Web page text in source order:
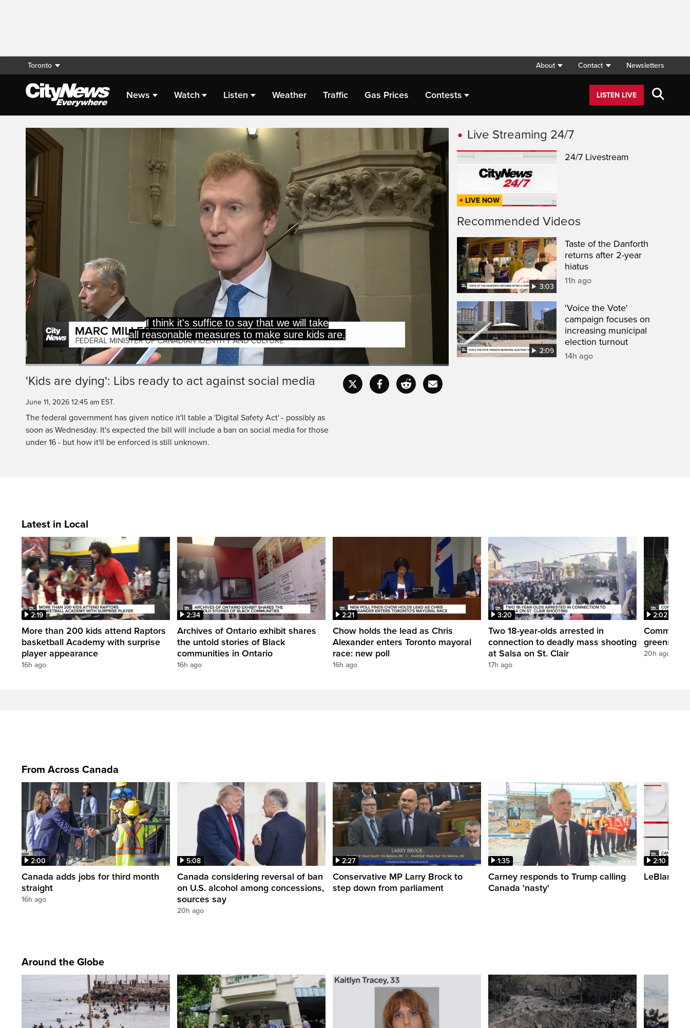
Toronto About Contact Newsletters
News Watch Listen Weather Traffic Gas Prices Contests LISTEN LIVE
Live Streaming
are safe in this country.
Do you feel more confident now?
Pause Unmute Current Duration
Loaded:
CaptionsFullscreen
'Kids are dying': Libs ready to act against social media
June 11, 2026 12:45 am EST.
The federal government has given notice it'll table a 'Digital Safety Act' - possibly as
soon as Wednesday. It's expected the bill will include a ban on social media for those
under 16 - but how it'll be enforced is still unknown.
Live Streaming 24/7
LIVE NOW
24/7 Livestream
Recommended Videos
3:03
Taste of the Danforth
returns after 2-year
hiatus
11h ago
2:09
'Voice the Vote'
campaign focuses on
increasing municipal
election turnout
14h ago
Latest in Local
2:19
More than 200 kids attend Raptors
basketball Academy with surprise
player appearance
16h ago
2:34
Archives of Ontario exhibit shares
the untold stories of Black
communities in Ontario
16h ago
2:21
Chow holds the lead as Chris
Alexander enters Toronto mayoral
race: new poll
16h ago
3:20
Two 18-year-olds arrested in
connection to deadly mass shooting
at Salsa on St. Clair
17h ago
2:02
20h ago
From Across Canada
2:00
Canada adds jobs for third month
straight
16h ago
5:08
Canada considering reversal of ban
on U.S. alcohol among concessions,
sources say
20h ago
2:27
Conservative MP Larry Brock to
step down from parliament
1:35
Carney responds to Trump calling
Canada 'nasty'
2:10
LeBlanc
Around the Globe